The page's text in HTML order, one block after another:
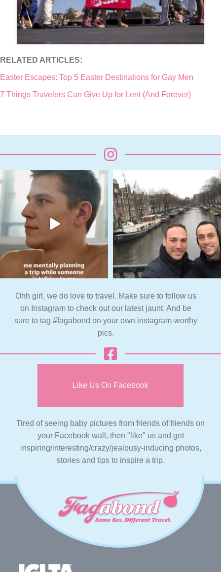
RELATED ARTICLES:
Easter Escapes: Top 5 Easter Destinations for Gay Men
7 Things Travelers Can Give Up for Lent (And Forever)
Ohh girl, we do love to travel. Make sure to follow us
on Instagram to check out our latest jaunt. And be
sure to tag #fagabond on your own instagram-worthy
pics.
Like Us On Facebook
Tired of seeing baby pictures from friends of friends on
your Facebook wall, then "like" us and get
inspiring/interesting/crazy/jealousy-inducing photos,
stories and tips to inspire a trip.